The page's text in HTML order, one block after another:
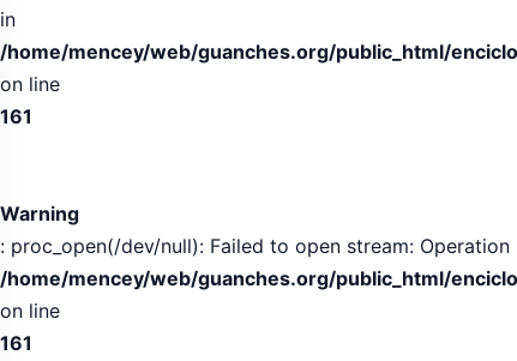
in
/home/mencey/web/guanches.org/public_html/
on line
161
Warning
: proc_open(/dev/null): Failed to open stream:
/home/mencey/web/guanches.org/public_html/
on line
161